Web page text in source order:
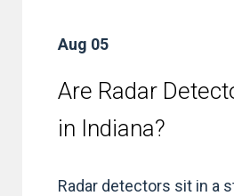
Aug 05
Are Radar
in Indiana?
Radar detectors sit in a